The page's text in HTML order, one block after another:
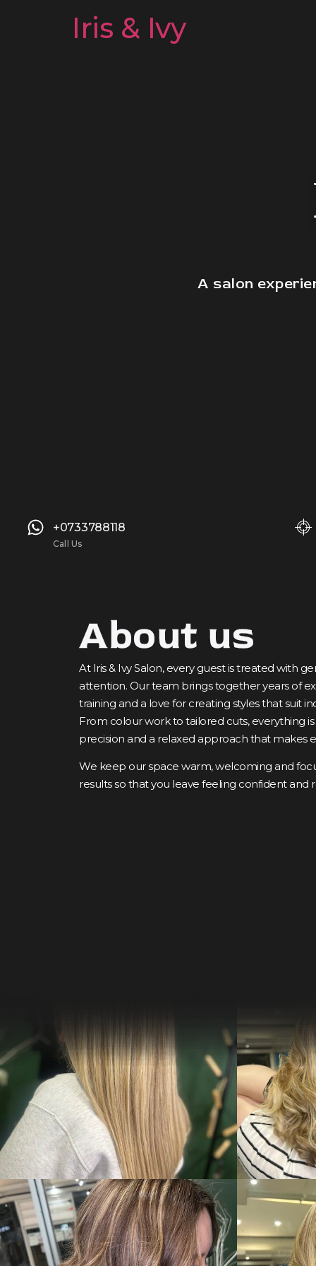
Iris & Ivy
A salon
+0733788118
Call Us
About us
At Iris & Ivy Salon, every guest is treated with
attention. Our team brings together years of
training and a love for creating styles that suit
From colour work to tailored cuts, everything
precision and a relaxed approach that makes
We keep our space warm, welcoming and
results so that you leave feeling confident and